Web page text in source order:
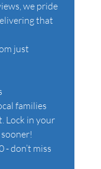
we pride
that
just
families
Lock in your
- don’t miss